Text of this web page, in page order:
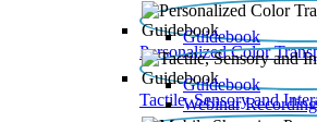
Personalized Color
Guidebook
Tactile, Sensory and
Guidebook
Webinar Recording